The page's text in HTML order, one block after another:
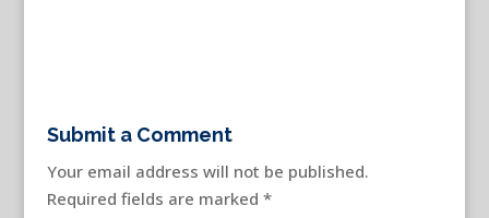
Submit a Comment
Your email address will not be published.
Required fields are marked *